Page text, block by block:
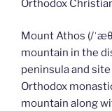
b
o
o
k
Li
n
k
Orthodox
Mount Athos (/
mountain in the
peninsula and
Orthodox
mountain along